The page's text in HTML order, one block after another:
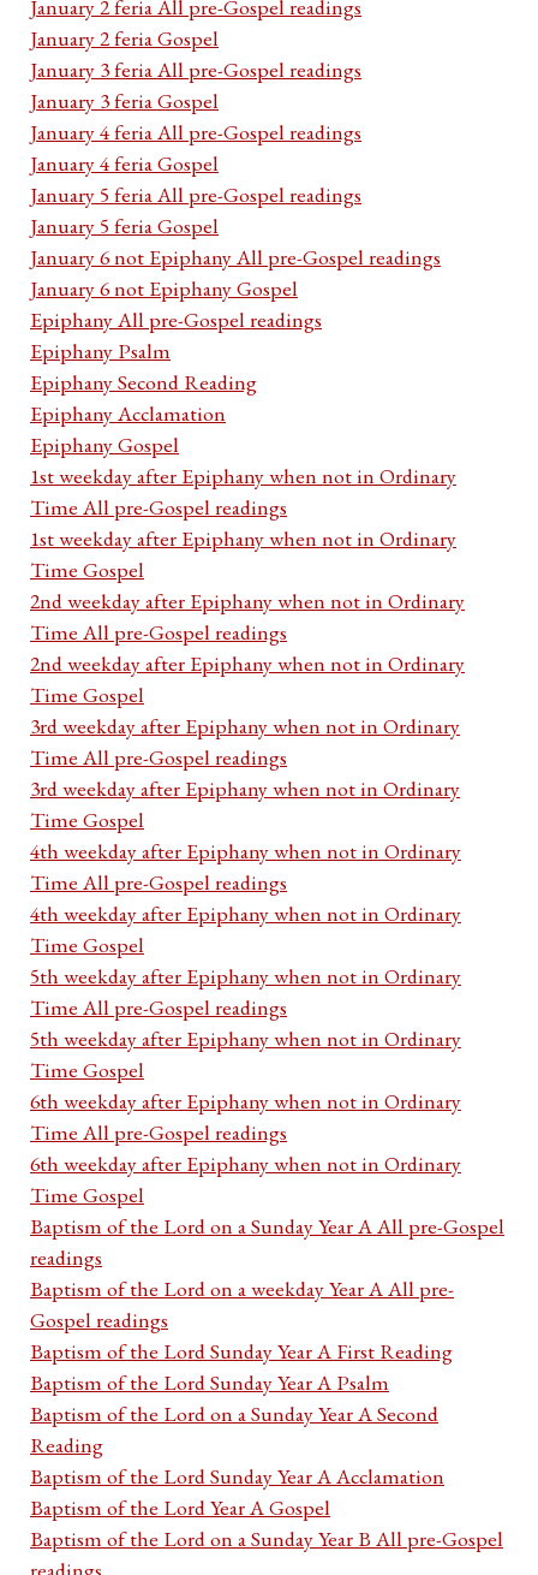
January 2 feria All pre-Gospel readings
January 2 feria Gospel
January 3 feria All pre-Gospel readings
January 3 feria Gospel
January 4 feria All pre-Gospel readings
January 4 feria Gospel
January 5 feria All pre-Gospel readings
January 5 feria Gospel
January 6 not Epiphany All pre-Gospel readings
January 6 not Epiphany Gospel
Epiphany All pre-Gospel readings
Epiphany Psalm
Epiphany Second Reading
Epiphany Acclamation
Epiphany Gospel
1st weekday after Epiphany when not in Ordinary
Time All pre-Gospel readings
1st weekday after Epiphany when not in Ordinary
Time Gospel
2nd weekday after Epiphany when not in Ordinary
Time All pre-Gospel readings
2nd weekday after Epiphany when not in Ordinary
Time Gospel
3rd weekday after Epiphany when not in Ordinary
Time All pre-Gospel readings
3rd weekday after Epiphany when not in Ordinary
Time Gospel
4th weekday after Epiphany when not in Ordinary
Time All pre-Gospel readings
4th weekday after Epiphany when not in Ordinary
Time Gospel
5th weekday after Epiphany when not in Ordinary
Time All pre-Gospel readings
5th weekday after Epiphany when not in Ordinary
Time Gospel
6th weekday after Epiphany when not in Ordinary
Time All pre-Gospel readings
6th weekday after Epiphany when not in Ordinary
Time Gospel
Baptism of the Lord on a Sunday Year A All pre-Gospel
readings
Baptism of the Lord on a weekday Year A All pre-
Gospel readings
Baptism of the Lord Sunday Year A First Reading
Baptism of the Lord Sunday Year A Psalm
Baptism of the Lord on a Sunday Year A Second
Reading
Baptism of the Lord Sunday Year A Acclamation
Baptism of the Lord Year A Gospel
Baptism of the Lord on a Sunday Year B All pre-Gospel